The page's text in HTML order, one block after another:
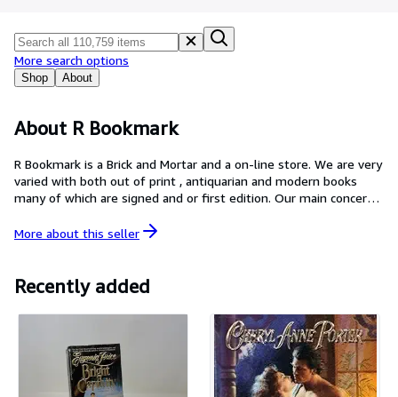
Art & Collectibles
Textbooks
Help
CLOSE
Shop About
More search options
About R Bookmark
R Bookmark is a Brick and Mortar and a on-line store. We are very
varied with both out of print , antiquarian and modern books
many of which are signed and or first edition. Our main concern
easy and accurate.
More about this seller
Recently added